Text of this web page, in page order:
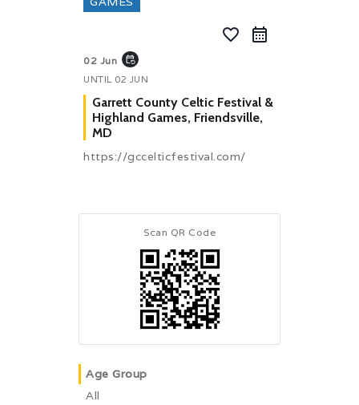
favorite_border
02 Jun event_repeat
UNTIL 02 JUN
Garrett County Celtic Festival &
Highland Games, Friendsville,
MD
https://gccelticfestival.com/
Scan QR Code
Age Group
All